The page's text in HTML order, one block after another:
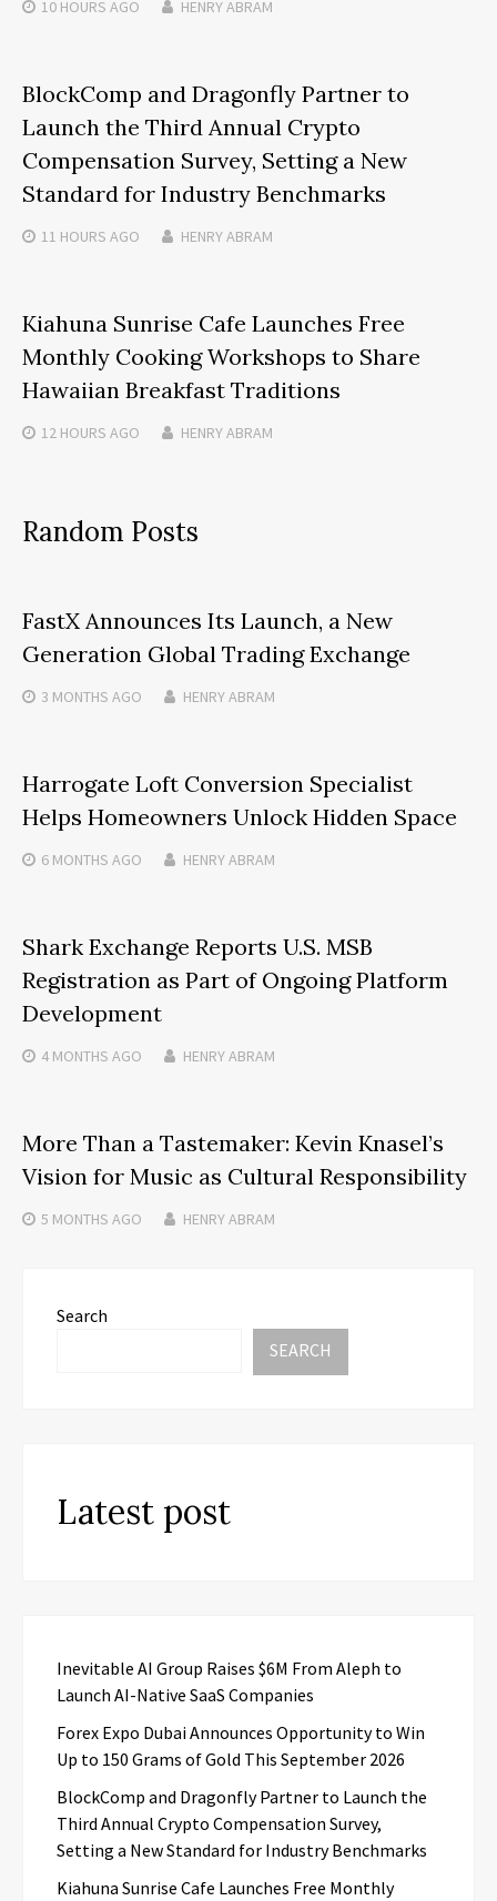
10 HOURS AGO HENRY ABRAM
BlockComp and Dragonfly Partner to
Launch the Third Annual Crypto
Compensation Survey, Setting a New
Standard for Industry Benchmarks
11 HOURS AGO HENRY ABRAM
Kiahuna Sunrise Cafe Launches Free
Monthly Cooking Workshops to Share
Hawaiian Breakfast Traditions
12 HOURS AGO HENRY ABRAM
Random Posts
FastX Announces Its Launch, a New
Generation Global Trading Exchange
3 MONTHS AGO HENRY ABRAM
Harrogate Loft Conversion Specialist
Helps Homeowners Unlock Hidden Space
6 MONTHS AGO HENRY ABRAM
Shark Exchange Reports U.S. MSB
Registration as Part of Ongoing Platform
Development
4 MONTHS AGO HENRY ABRAM
More Than a Tastemaker: Kevin Knasel’s
Vision for Music as Cultural Responsibility
5 MONTHS AGO HENRY ABRAM
Search
SEARCH
Latest post
Inevitable AI Group Raises $6M From Aleph to
Launch AI-Native SaaS Companies
Forex Expo Dubai Announces Opportunity to Win
Up to 150 Grams of Gold This September 2026
BlockComp and Dragonfly Partner to Launch the
Third Annual Crypto Compensation Survey,
Setting a New Standard for Industry Benchmarks
Kiahuna Sunrise Cafe Launches Free Monthly